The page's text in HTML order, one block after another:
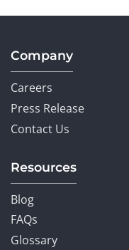
Company
Careers
Press Release
Contact Us
Resources
Blog
FAQs
Glossary